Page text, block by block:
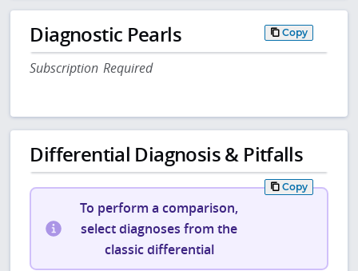
Diagnostic Pearls Copy
Subscription Required
Differential Diagnosis & Pitfalls
Copy
To perform a comparison,
select diagnoses from the
classic differential